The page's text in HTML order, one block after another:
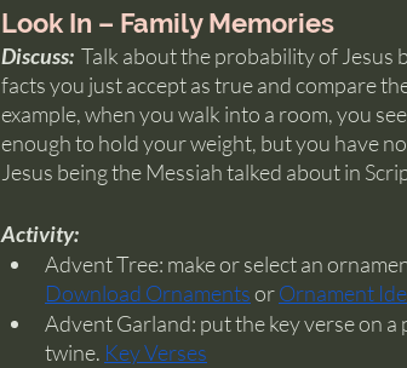
Look In – Family Memories
Discuss: Talk about the probability of Jesus
facts you just accept as true and compare
example, when you walk into a room, you
enough to hold your weight, but you have
Jesus being the Messiah talked about in
Activity:
Advent Tree: make or select an
Download Ornaments or Ornament
Advent Garland: put the key verse on a
twine. Key Verses